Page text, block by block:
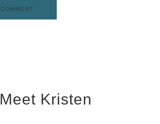
Meet Kristen